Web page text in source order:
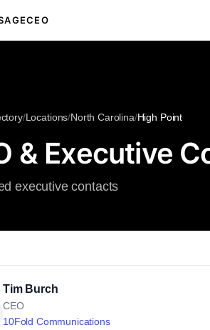
/Locations/North Carolina/High Point
& Executive
executive contacts
Tim Burch
CEO
10Fold Communications